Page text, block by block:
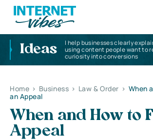
Ideas
I help businesses clearly
using content people want to
curiosity into conversions
Home > Business > Law & Order > When
an Appeal
When and How to
Appeal